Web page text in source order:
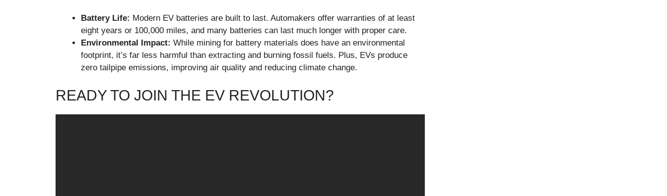
Battery Life: Modern EV batteries are built to last. Automakers offer warranties of at least
eight years or 100,000 miles, and many batteries can last much longer with proper care.
Environmental Impact: While mining for battery materials does have an environmental
footprint, it’s far less harmful than extracting and burning fossil fuels. Plus, EVs produce
zero tailpipe emissions, improving air quality and reducing climate change.
READY TO JOIN THE EV REVOLUTION?